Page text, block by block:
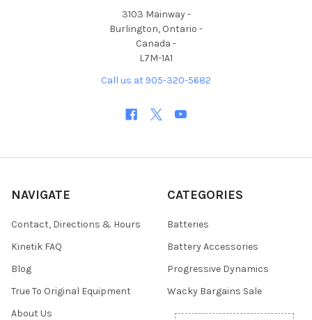
3103 Mainway -
Burlington, Ontario -
Canada -
L7M-1A1
Call us at 905-320-5682
NAVIGATE
Contact, Directions & Hours
Kinetik FAQ
Blog
True To Original Equipment
About Us
CATEGORIES
Batteries
Battery Accessories
Progressive Dynamics
Wacky Bargains Sale